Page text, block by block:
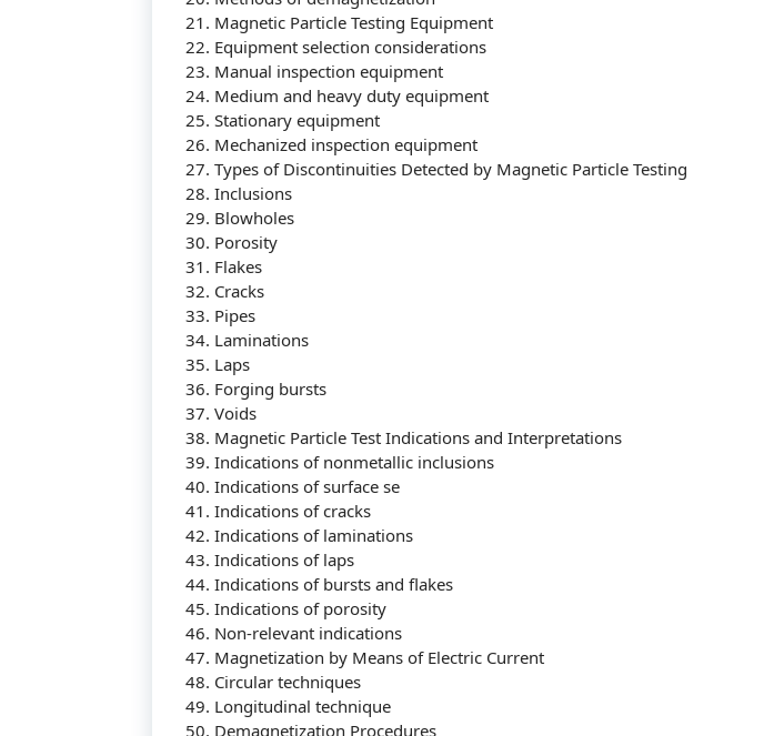
21. Magnetic Particle Testing Equipment
22. Equipment selection considerations
23. Manual inspection equipment
24. Medium and heavy duty equipment
25. Stationary equipment
26. Mechanized inspection equipment
27. Types of Discontinuities Detected by Magnetic Particle Testing
28. Inclusions
29. Blowholes
30. Porosity
31. Flakes
32. Cracks
33. Pipes
34. Laminations
35. Laps
36. Forging bursts
37. Voids
38. Magnetic Particle Test Indications and Interpretations
39. Indications of nonmetallic inclusions
40. Indications of surface se
41. Indications of cracks
42. Indications of laminations
43. Indications of laps
44. Indications of bursts and flakes
45. Indications of porosity
46. Non-relevant indications
47. Magnetization by Means of Electric Current
48. Circular techniques
49. Longitudinal technique
50. Demagnetization Procedures